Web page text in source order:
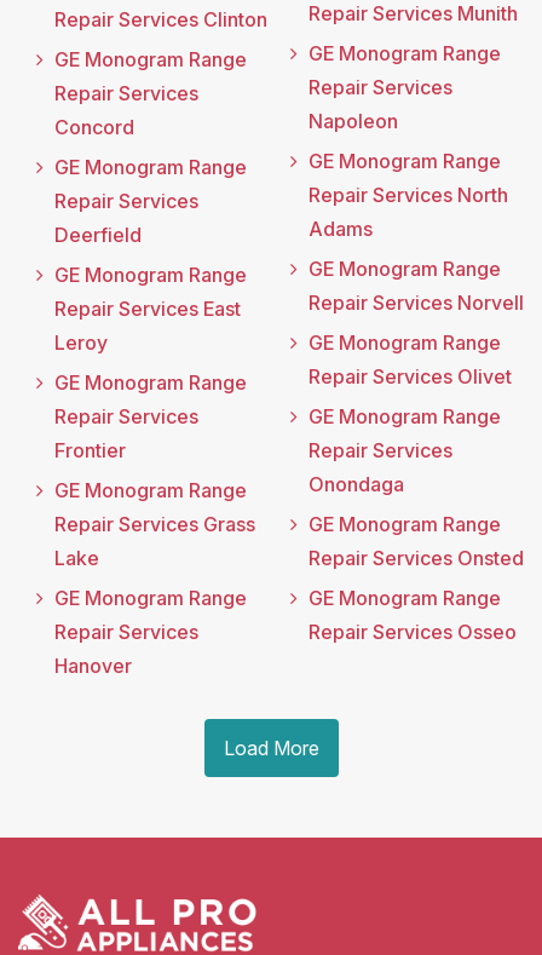
Repair Services Clinton
GE Monogram Range
Repair Services
Concord
GE Monogram Range
Repair Services
Deerfield
GE Monogram Range
Repair Services East
Leroy
GE Monogram Range
Repair Services
Frontier
GE Monogram Range
Repair Services Grass
Lake
GE Monogram Range
Repair Services
Hanover
Repair Services Munith
GE Monogram Range
Repair Services
Napoleon
GE Monogram Range
Repair Services North
Adams
GE Monogram Range
Repair Services Norvell
GE Monogram Range
Repair Services Olivet
GE Monogram Range
Repair Services
Onondaga
GE Monogram Range
Repair Services Onsted
GE Monogram Range
Repair Services Osseo
Load More